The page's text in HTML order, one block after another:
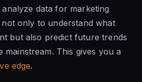
data for marketing
not only to understand what
but also predict future trends
mainstream. This gives you a
edge.